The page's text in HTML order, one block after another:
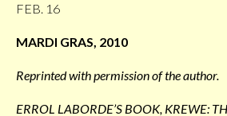
FEB. 16
MARDI GRAS, 2010
Reprinted with permission of the author.
ERROL LABORDE’S BOOK, KREWE: